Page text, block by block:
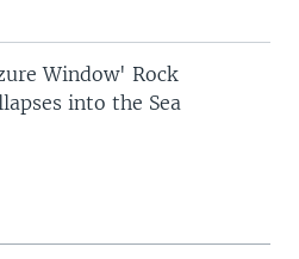
Window' Rock
into the Sea